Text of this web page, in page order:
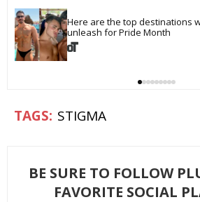
Here are the top destinations
unleash for Pride Month
STIGMA
BE SURE TO FOLLOW
FAVORITE SOCIAL